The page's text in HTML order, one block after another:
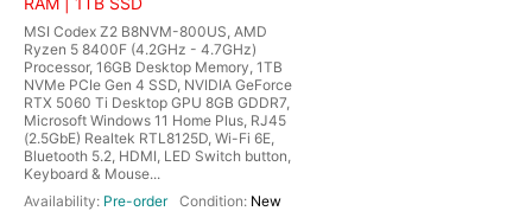
MSI Codex Z2 B8NVM-800US, AMD
Ryzen 5 8400F (4.2GHz - 4.7GHz)
Processor, 16GB Desktop Memory, 1TB
NVMe PCIe Gen 4 SSD, NVIDIA GeForce
RTX 5060 Ti Desktop GPU 8GB GDDR7,
Microsoft Windows 11 Home Plus, RJ45
(2.5GbE) Realtek RTL8125D, Wi-Fi 6E,
Bluetooth 5.2, HDMI, LED Switch button,
Keyboard & Mouse...
Pre-order
New